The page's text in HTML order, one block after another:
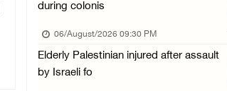
06/August/2026 02:15 PM
Red Crescent: 16 injuries reported
06/August/2026 01:35 PM
Israeli forces raze four dunums in
during colonis
06/August/2026 09:30 PM
Elderly Palestinian injured after assault
by Israeli fo